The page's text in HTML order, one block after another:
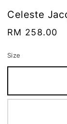
Celeste
Regular
RM 258.00
Size